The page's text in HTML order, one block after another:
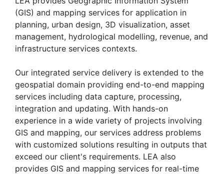
(GIS) and mapping services for application in
planning, urban design, 3D visualization, asset
management, hydrological modelling, revenue, and
infrastructure services contexts.
Our integrated service delivery is extended to the
geospatial domain providing end-to-end mapping
services including data capture, processing,
integration and updating. With hands-on
experience in a wide variety of projects involving
GIS and mapping, our services address problems
with customized solutions resulting in outputs that
exceed our client's requirements. LEA also
provides GIS and mapping services for real-time